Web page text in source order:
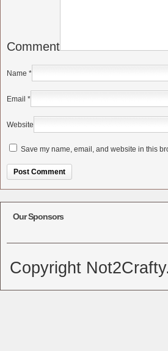
Comment
Name *
Email *
Website
Save my name, email, and website in this
Our Sponsors
Copyright